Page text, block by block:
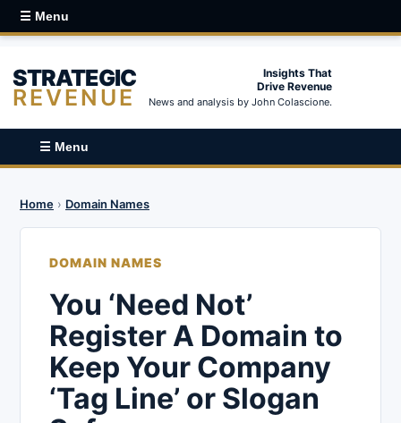
☰ Menu
STRATEGIC
REVENUE
Insights That
Drive Revenue
News and analysis by John Colascione.
☰ Menu
Home › Domain Names
DOMAIN NAMES
You ‘Need Not’
Register A Domain to
Keep Your Company
‘Tag Line’ or Slogan